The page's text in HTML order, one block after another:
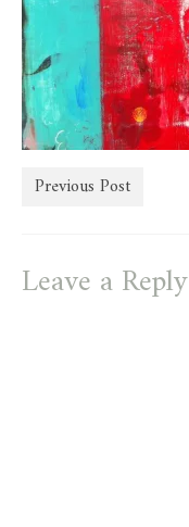
Previous Post
Leave a Reply